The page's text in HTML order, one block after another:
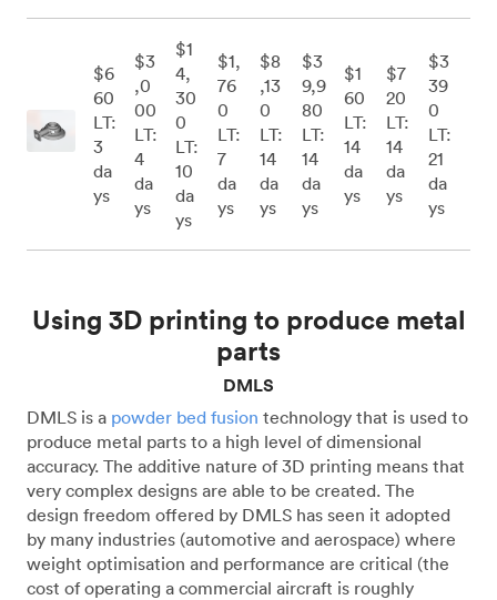
$6
60
LT:
3
da
ys
$3
,0
00
LT:
4
da
ys
$1
4,
30
0
LT:
10
da
ys
$1,
76
0
LT:
7
da
ys
$8
,13
0
LT:
14
da
ys
$3
9,9
80
LT:
14
da
ys
$1
60
LT:
14
da
ys
$7
20
LT:
14
da
ys
$3
39
0
LT:
21
da
ys
Using 3D printing to produce metal
parts
DMLS
DMLS is a powder bed fusion technology that is used to
produce metal parts to a high level of dimensional
accuracy. The additive nature of 3D printing means that
very complex designs are able to be created. The
design freedom offered by DMLS has seen it adopted
by many industries (automotive and aerospace) where
weight optimisation and performance are critical (the
cost of operating a commercial aircraft is roughly